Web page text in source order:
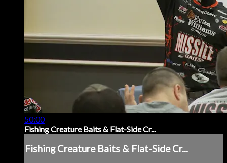
50:00
Fishing Creature Baits & Flat-Side Cr...
Fishing Creature Baits & Flat-Side Cr...